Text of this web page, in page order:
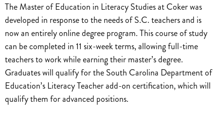
The Master of Education in Literacy Studies at Coker was
developed in response to the needs of S.C. teachers and is
now an entirely online degree program. This course of study
can be completed in 11 six-week terms, allowing full-time
teachers to work while earning their master’s degree.
Graduates will qualify for the South Carolina Department of
Education’s Literacy Teacher add-on certification, which will
qualify them for advanced positions.